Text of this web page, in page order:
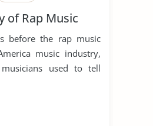
of Rap Music
before the rap music
music industry,
used to tell